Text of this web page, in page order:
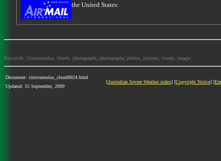
the United States:
Keywords: Cirrocumulus, clouds, photographs, photography, photos, pictures, clouds, images
Document: cirrocumulus_cloud0024.html
Updated: 15 September, 2009
[Australian Severe Weather index] [Copyright Notice] [